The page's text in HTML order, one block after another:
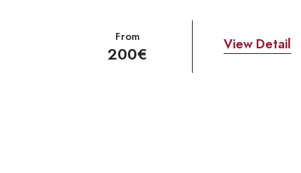
From
200€ View Detail